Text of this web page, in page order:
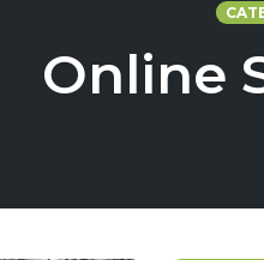
Online